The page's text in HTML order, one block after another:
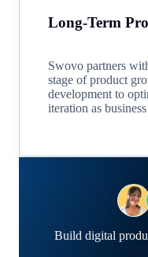
Long-Term
Swovo partners
stage of product
development to
iteration as
Build digital